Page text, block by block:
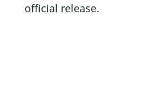
official release.